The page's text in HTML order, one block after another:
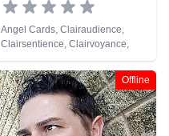
Angel Cards, Clairaudience,
Clairsentience, Clairvoyance,
Medium, Natural Psychic, Psychic
Development
Offline